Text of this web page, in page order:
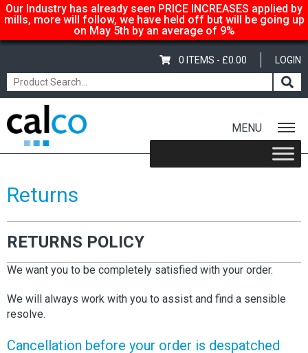
Our Industry has already seen PRICE INCREASES applied by
mills, more will follow, we have held off but will be going up
on May 5th by an average of 9%
LOGIN
0 ITEMS - £0.00
MENU
Home/ Returns
Returns
RETURNS POLICY
We want you to be completely satisfied with your order.
We will always work with you to assist and find a sensible
resolve.
Cancellation before your order is despatched